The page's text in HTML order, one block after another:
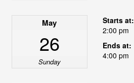
May
26
Sunday
Starts at:
2:00 pm
Ends at:
4:00 pm